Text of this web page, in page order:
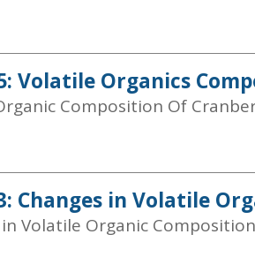
Volatile Organics
Composition Of
Changes in Volatile
in Volatile Organic